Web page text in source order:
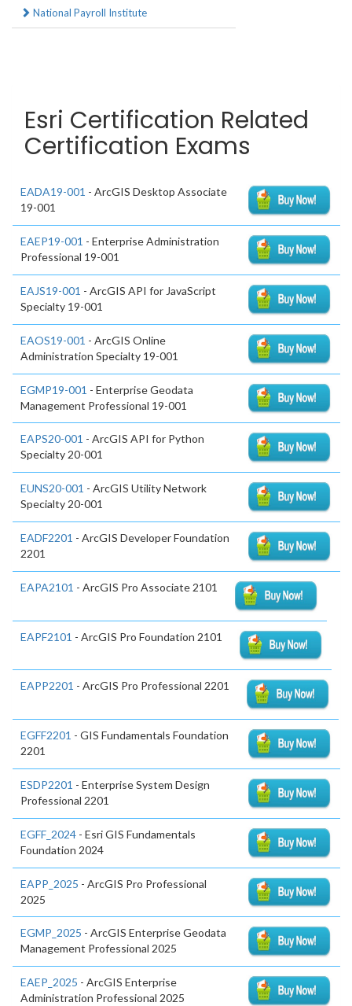
National Payroll Institute
Esri Certification Related
Certification Exams
EADA19-001 - ArcGIS Desktop Associate
19-001
EAEP19-001 - Enterprise Administration
Professional 19-001
EAJS19-001 - ArcGIS API for JavaScript
Specialty 19-001
EAOS19-001 - ArcGIS Online
Administration Specialty 19-001
EGMP19-001 - Enterprise Geodata
Management Professional 19-001
EAPS20-001 - ArcGIS API for Python
Specialty 20-001
EUNS20-001 - ArcGIS Utility Network
Specialty 20-001
EADF2201 - ArcGIS Developer Foundation
2201
EAPA2101 - ArcGIS Pro Associate 2101
EAPF2101 - ArcGIS Pro Foundation 2101
EAPP2201 - ArcGIS Pro Professional 2201
EGFF2201 - GIS Fundamentals Foundation
2201
ESDP2201 - Enterprise System Design
Professional 2201
EGFF_2024 - Esri GIS Fundamentals
Foundation 2024
EAPP_2025 - ArcGIS Pro Professional
2025
EGMP_2025 - ArcGIS Enterprise Geodata
Management Professional 2025
EAEP_2025 - ArcGIS Enterprise
Administration Professional 2025